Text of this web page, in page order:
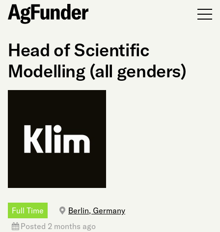
Head of Scientific
Modelling (all genders)
Full Time
Berlin, Germany
Posted 2 months ago